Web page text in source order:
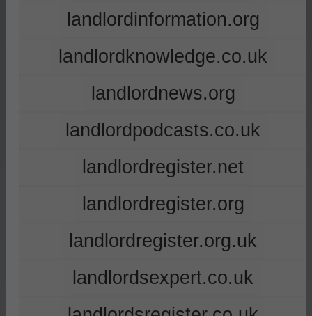
landlordinformation.org
landlordknowledge.co.uk
landlordnews.org
landlordpodcasts.co.uk
landlordregister.net
landlordregister.org
landlordregister.org.uk
landlordsexpert.co.uk